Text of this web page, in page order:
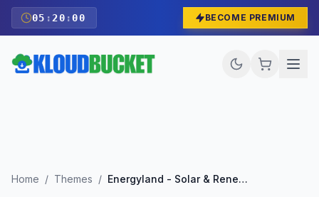
05 : 19 :59 BECOME PREMIUM
Home / Themes / Energyland - Solar & Renewable Energy WordPress Theme